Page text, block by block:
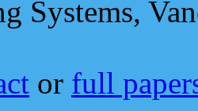
Systems,
or full